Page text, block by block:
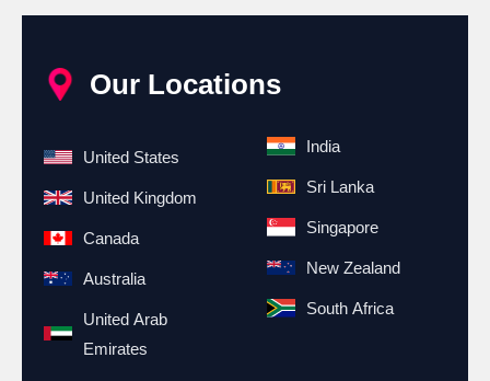
Our Locations
United States
United Kingdom
Canada
Australia
United Arab
Emirates
India
Sri Lanka
Singapore
New Zealand
South Africa